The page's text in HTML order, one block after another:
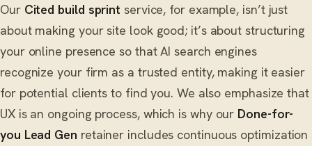
Our Cited build sprint service, for example, isn’t just
about making your site look good; it’s about structuring
your online presence so that AI search engines
recognize your firm as a trusted entity, making it easier
for potential clients to find you. We also emphasize that
UX is an ongoing process, which is why our Done-for-
you Lead Gen retainer includes continuous optimization